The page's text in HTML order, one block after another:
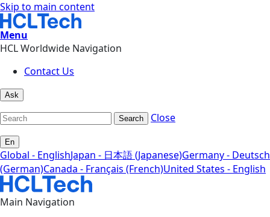
Skip to main content
Menu
HCL Worldwide Navigation
Contact Us
Ask
Search Close
En
Global - EnglishJapan - 日本語 (Japanese)Germany - Deutsch
(German)Canada - Français (French)United States - English
Main Navigation